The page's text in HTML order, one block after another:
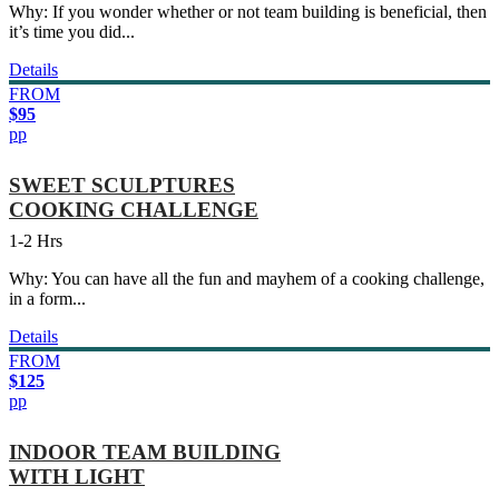
Why: If you wonder whether or not team building is beneficial, then
it’s time you did...
Details
FROM
$95
pp
SWEET SCULPTURES
COOKING CHALLENGE
1-2 Hrs
Why: You can have all the fun and mayhem of a cooking challenge,
in a form...
Details
FROM
$125
pp
INDOOR TEAM BUILDING
WITH LIGHT